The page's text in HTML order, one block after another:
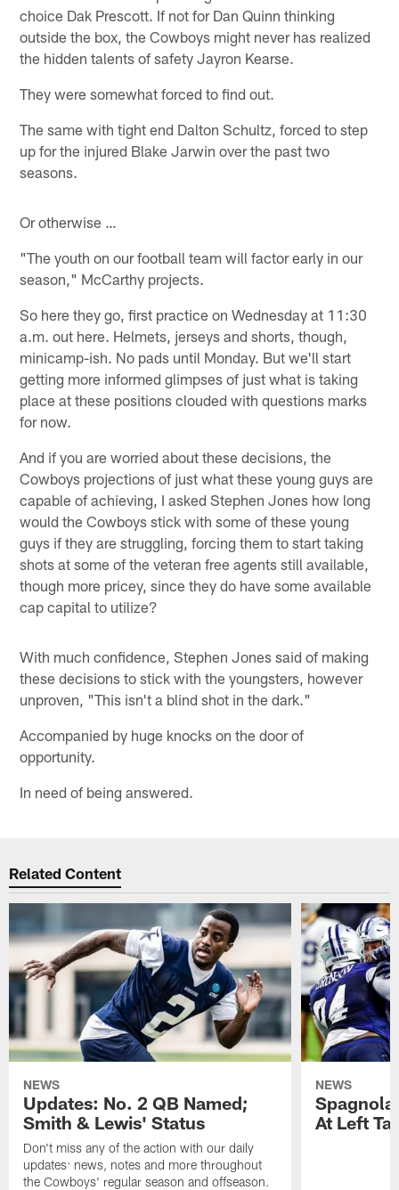
choice Dak Prescott. If not for Dan Quinn thinking
outside the box, the Cowboys might never has realized
the hidden talents of safety Jayron Kearse.
They were somewhat forced to find out.
The same with tight end Dalton Schultz, forced to step
up for the injured Blake Jarwin over the past two
seasons.
Or otherwise …
"The youth on our football team will factor early in our
season," McCarthy projects.
So here they go, first practice on Wednesday at 11:30
a.m. out here. Helmets, jerseys and shorts, though,
minicamp-ish. No pads until Monday. But we'll start
getting more informed glimpses of just what is taking
place at these positions clouded with questions marks
for now.
And if you are worried about these decisions, the
Cowboys projections of just what these young guys are
capable of achieving, I asked Stephen Jones how long
would the Cowboys stick with some of these young
guys if they are struggling, forcing them to start taking
shots at some of the veteran free agents still available,
though more pricey, since they do have some available
cap capital to utilize?
With much confidence, Stephen Jones said of making
these decisions to stick with the youngsters, however
unproven, "This isn't a blind shot in the dark."
Accompanied by huge knocks on the door of
opportunity.
In need of being answered.
Related Content
NEWS
Updates: No. 2 QB Named;
Smith & Lewis' Status
Don't miss any of the action with our daily
updates: news, notes and more throughout
the Cowboys' regular season and offseason.
NEWS
At Left